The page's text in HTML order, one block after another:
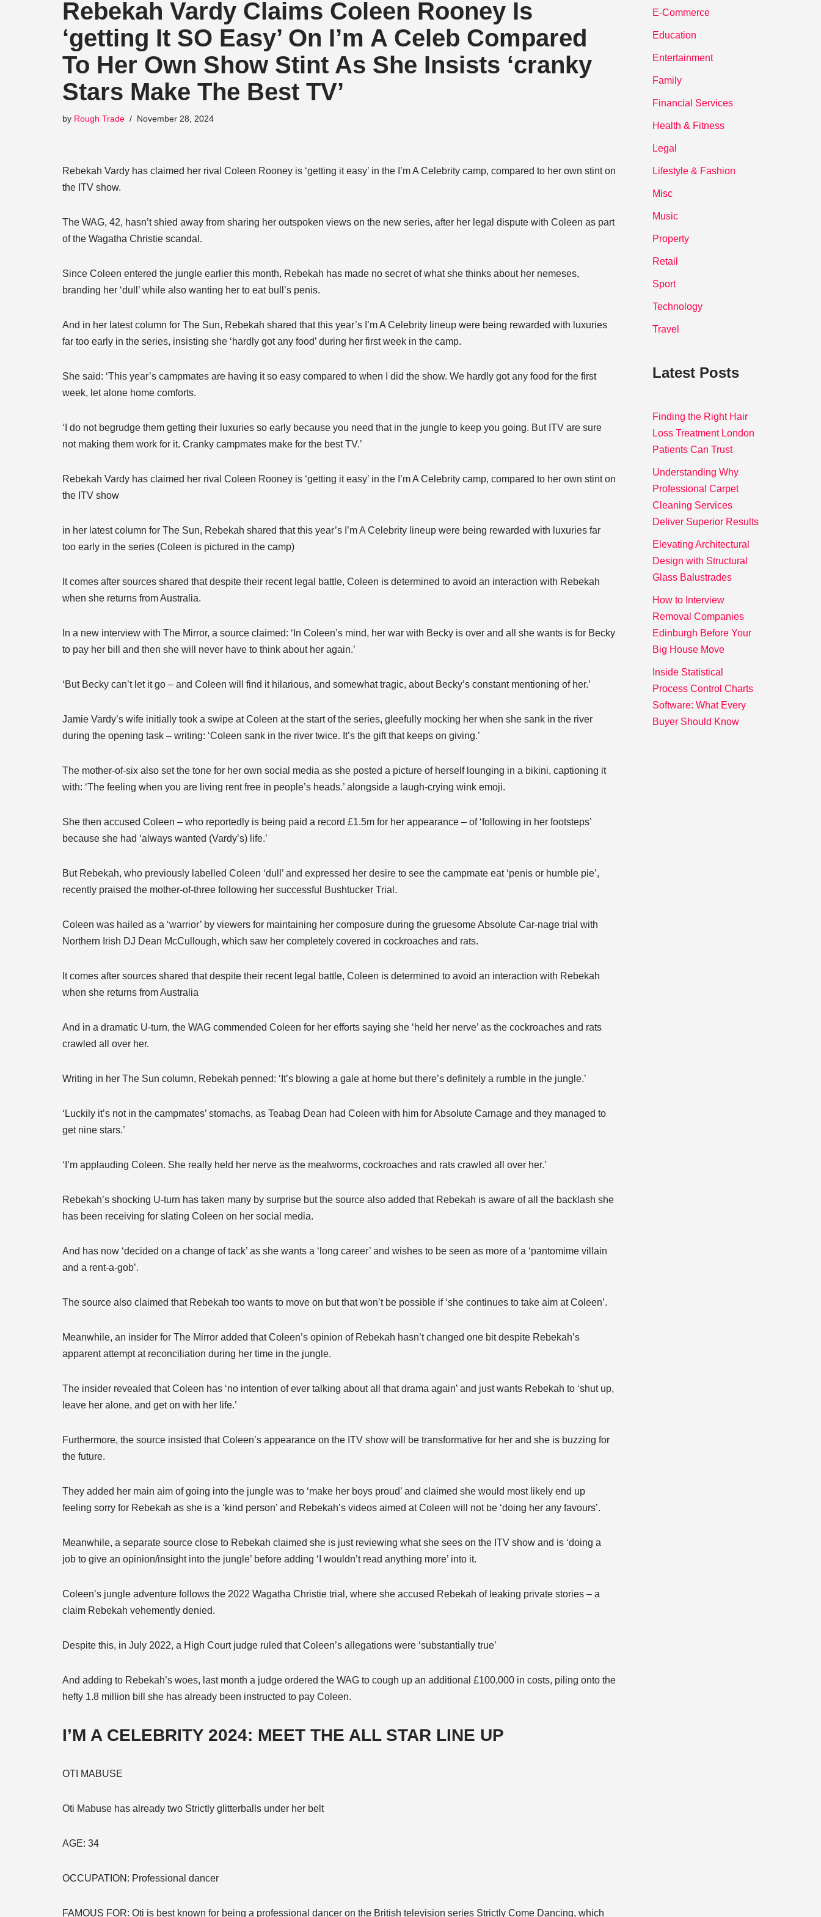
Rebekah Vardy Claims Coleen Rooney Is
‘getting It SO Easy’ On I’m A Celeb Compared
To Her Own Show Stint As She Insists ‘cranky
Stars Make The Best TV’
by Rough Trade November 28, 2024
Rebekah Vardy has claimed her rival Coleen Rooney is ‘getting it easy’ in the I’m A Celebrity camp, compared to her own stint on
the ITV show.
The WAG, 42, hasn’t shied away from sharing her outspoken views on the new series, after her legal dispute with Coleen as part
of the Wagatha Christie scandal.
Since Coleen entered the jungle earlier this month, Rebekah has made no secret of what she thinks about her nemeses,
branding her ‘dull’ while also wanting her to eat bull’s penis.
And in her latest column for The Sun, Rebekah shared that this year’s I’m A Celebrity lineup were being rewarded with luxuries
far too early in the series, insisting she ‘hardly got any food’ during her first week in the camp.
She said: ‘This year’s campmates are having it so easy compared to when I did the show. We hardly got any food for the first
week, let alone home comforts.
‘I do not begrudge them getting their luxuries so early because you need that in the jungle to keep you going. But ITV are sure
not making them work for it. Cranky campmates make for the best TV.’
Rebekah Vardy has claimed her rival Coleen Rooney is ‘getting it easy’ in the I’m A Celebrity camp, compared to her own stint on
the ITV show
in her latest column for The Sun, Rebekah shared that this year’s I’m A Celebrity lineup were being rewarded with luxuries far
too early in the series (Coleen is pictured in the camp)
It comes after sources shared that despite their recent legal battle, Coleen is determined to avoid an interaction with Rebekah
when she returns from Australia.
In a new interview with The Mirror, a source claimed: ‘In Coleen’s mind, her war with Becky is over and all she wants is for Becky
to pay her bill and then she will never have to think about her again.’
‘But Becky can’t let it go – and Coleen will find it hilarious, and somewhat tragic, about Becky’s constant mentioning of her.’
Jamie Vardy’s wife initially took a swipe at Coleen at the start of the series, gleefully mocking her when she sank in the river
during the opening task – writing: ‘Coleen sank in the river twice. It’s the gift that keeps on giving.’
The mother-of-six also set the tone for her own social media as she posted a picture of herself lounging in a bikini, captioning it
with: ‘The feeling when you are living rent free in people’s heads.’ alongside a laugh-crying wink emoji.
She then accused Coleen – who reportedly is being paid a record £1.5m for her appearance – of ‘following in her footsteps’
because she had ‘always wanted (Vardy’s) life.’
But Rebekah, who previously labelled Coleen ‘dull’ and expressed her desire to see the campmate eat ‘penis or humble pie’,
recently praised the mother-of-three following her successful Bushtucker Trial.
Coleen was hailed as a ‘warrior’ by viewers for maintaining her composure during the gruesome Absolute Car-nage trial with
Northern Irish DJ Dean McCullough, which saw her completely covered in cockroaches and rats.
It comes after sources shared that despite their recent legal battle, Coleen is determined to avoid an interaction with Rebekah
when she returns from Australia
And in a dramatic U-turn, the WAG commended Coleen for her efforts saying she ‘held her nerve’ as the cockroaches and rats
crawled all over her.
Writing in her The Sun column, Rebekah penned: ‘It’s blowing a gale at home but there’s definitely a rumble in the jungle.’
‘Luckily it’s not in the campmates’ stomachs, as Teabag Dean had Coleen with him for Absolute Carnage and they managed to
get nine stars.’
‘I’m applauding Coleen. She really held her nerve as the mealworms, cockroaches and rats crawled all over her.’
Rebekah’s shocking U-turn has taken many by surprise but the source also added that Rebekah is aware of all the backlash she
has been receiving for slating Coleen on her social media.
And has now ‘decided on a change of tack’ as she wants a ‘long career’ and wishes to be seen as more of a ‘pantomime villain
and a rent-a-gob’.
The source also claimed that Rebekah too wants to move on but that won’t be possible if ‘she continues to take aim at Coleen’.
Meanwhile, an insider for The Mirror added that Coleen’s opinion of Rebekah hasn’t changed one bit despite Rebekah’s
apparent attempt at reconciliation during her time in the jungle.
The insider revealed that Coleen has ‘no intention of ever talking about all that drama again’ and just wants Rebekah to ‘shut up,
leave her alone, and get on with her life.’
Furthermore, the source insisted that Coleen’s appearance on the ITV show will be transformative for her and she is buzzing for
the future.
They added her main aim of going into the jungle was to ‘make her boys proud’ and claimed she would most likely end up
feeling sorry for Rebekah as she is a ‘kind person’ and Rebekah’s videos aimed at Coleen will not be ‘doing her any favours’.
Meanwhile, a separate source close to Rebekah claimed she is just reviewing what she sees on the ITV show and is ‘doing a
job to give an opinion/insight into the jungle’ before adding ‘I wouldn’t read anything more’ into it.
Coleen’s jungle adventure follows the 2022 Wagatha Christie trial, where she accused Rebekah of leaking private stories – a
claim Rebekah vehemently denied.
Despite this, in July 2022, a High Court judge ruled that Coleen’s allegations were ‘substantially true’
And adding to Rebekah’s woes, last month a judge ordered the WAG to cough up an additional £100,000 in costs, piling onto the
hefty 1.8 million bill she has already been instructed to pay Coleen.
I’M A CELEBRITY 2024: MEET THE ALL STAR LINE UP
OTI MABUSE
Oti Mabuse has already two Strictly glitterballs under her belt
AGE: 34
OCCUPATION: Professional dancer
FAMOUS FOR: Oti is best known for being a professional dancer on the British television series Strictly Come Dancing, which
E-Commerce
Education
Entertainment
Family
Financial Services
Health & Fitness
Legal
Lifestyle & Fashion
Misc
Music
Property
Retail
Sport
Technology
Travel
Latest Posts
Finding the Right Hair
Loss Treatment London
Patients Can Trust
Understanding Why
Professional Carpet
Cleaning Services
Deliver Superior Results
Elevating Architectural
Design with Structural
Glass Balustrades
How to Interview
Removal Companies
Edinburgh Before Your
Big House Move
Inside Statistical
Process Control Charts
Software: What Every
Buyer Should Know